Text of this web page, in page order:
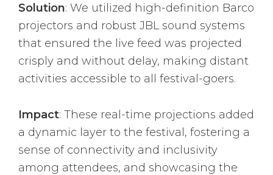
Solution: We utilized high-definition Barco
projectors and robust JBL sound systems
that ensured the live feed was projected
crisply and without delay, making distant
activities accessible to all festival-goers.
Impact: These real-time projections added
a dynamic layer to the festival, fostering a
sense of connectivity and inclusivity
among attendees, and showcasing the